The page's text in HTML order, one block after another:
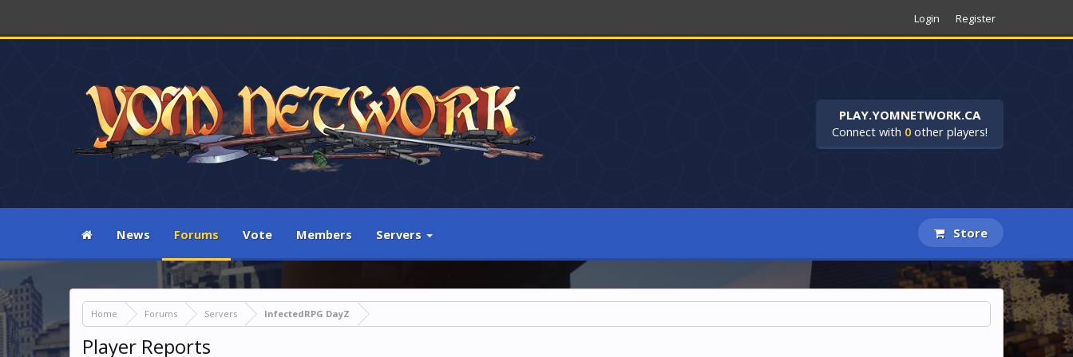
Login Register
PLAY.YOMNETWORK.CA
Connect with 0 other players!
News Forums Vote Members Servers Store
Home Forums Servers InfectedRPG DayZ
Player Reports